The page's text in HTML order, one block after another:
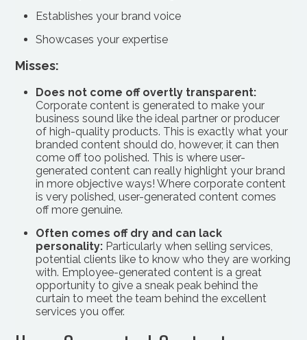
Establishes your brand voice
Showcases your expertise
Misses:
Does not come off overtly transparent:
Corporate content is generated to make your
business sound like the ideal partner or producer
of high-quality products. This is exactly what your
branded content should do, however, it can then
come off too polished. This is where user-
generated content can really highlight your brand
in more objective ways! Where corporate content
is very polished, user-generated content comes
off more genuine.
Often comes off dry and can lack
personality: Particularly when selling services,
potential clients like to know who they are working
with. Employee-generated content is a great
opportunity to give a sneak peak behind the
curtain to meet the team behind the excellent
services you offer.